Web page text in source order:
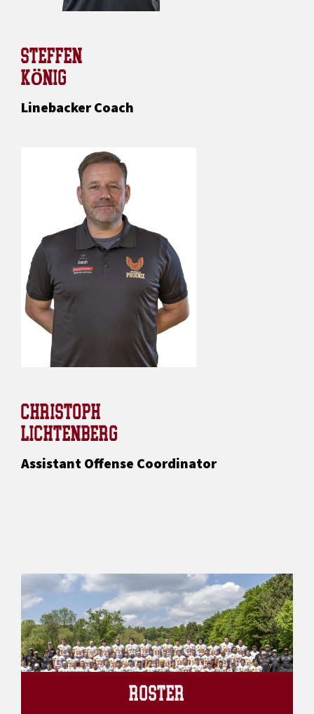
STEFFEN
KÖNIG
Linebacker Coach
CHRISTOPH
LICHTENBERG
Assistant Offense Coordinator
ROSTER